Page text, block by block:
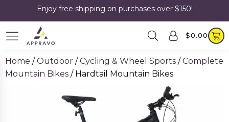
Enjoy free shipping on purchases over $150!
$0.00
Home /Outdoor /Cycling & Wheel Sports /Complete
Mountain Bikes / Hardtail Mountain Bikes